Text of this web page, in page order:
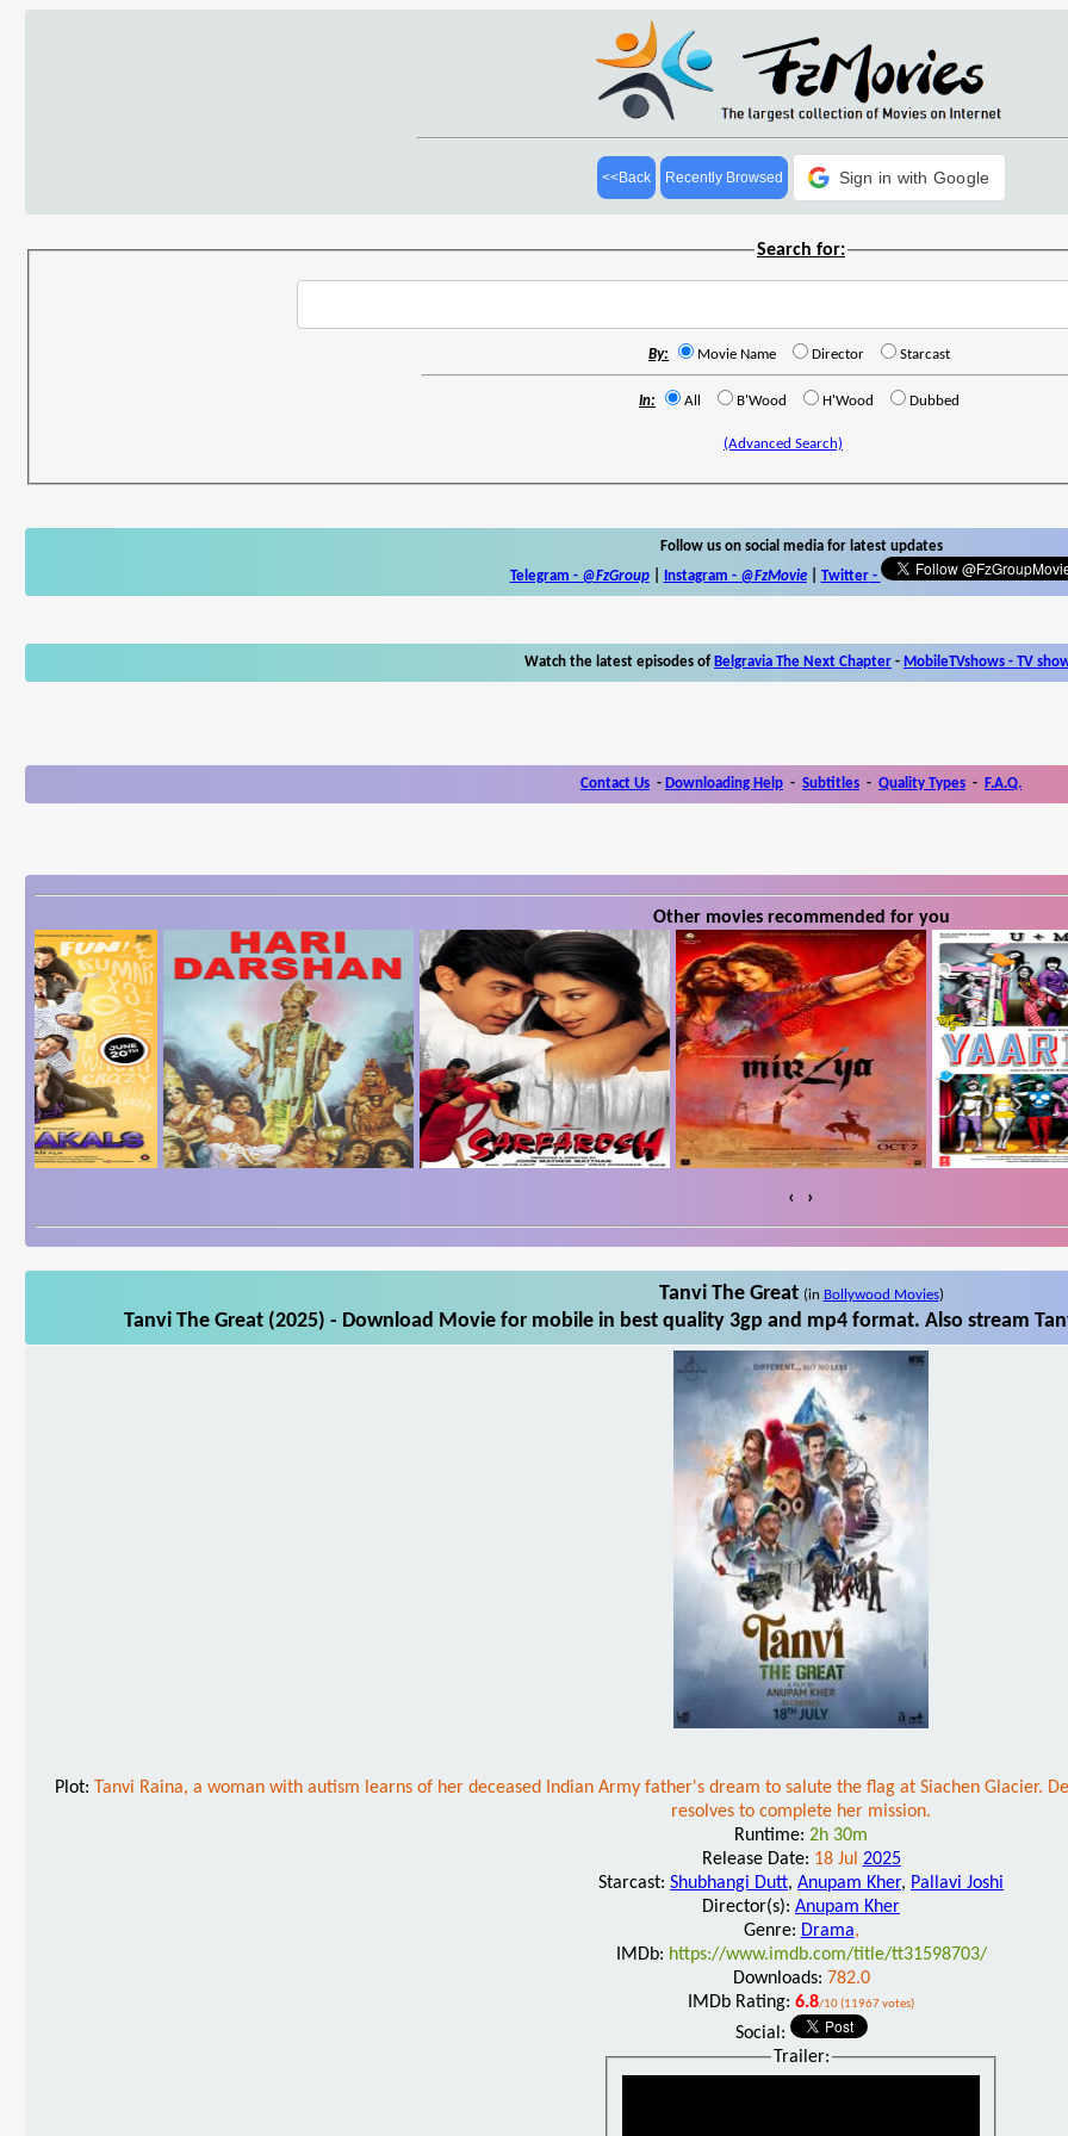
<<Back Recently Browsed Sign in with Google
Search for:
By: Movie Name Director Starcast
In: All B'Wood H'Wood Dubbed
(Advanced Search)
Follow us on social media for latest updates
Telegram - @FzGroup| Instagram - @FzMovie| Twitter-
Watch the latest episodes of Belgravia The Next Chapter - MobileTVshows - TV
Contact Us - Downloading Help - Subtitles - Quality Types - F.A.Q.
Other movies recommended for you
‹ ›
Tanvi The Great (in Bollywood Movies)
Tanvi The Great (2025) - Download Movie for mobile in best quality 3gp and mp4 format. Also stream
Plot: Tanvi Raina, a woman with autism learns of her deceased Indian Army father's dream to salute the flag at Siachen Glacier.
resolves to complete her mission.
Runtime: 2h 30m
Release Date: 18 Jul 2025
Starcast: Shubhangi Dutt, Anupam Kher, Pallavi Joshi
Director(s): Anupam Kher
Genre: Drama,
IMDb: https://www.imdb.com/title/tt31598703/
Downloads: 782.0
IMDb Rating: 6.8/10 (11967 votes)
Social:
Trailer: